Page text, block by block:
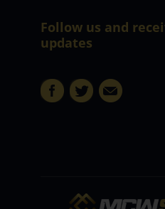
Follow us and
updates